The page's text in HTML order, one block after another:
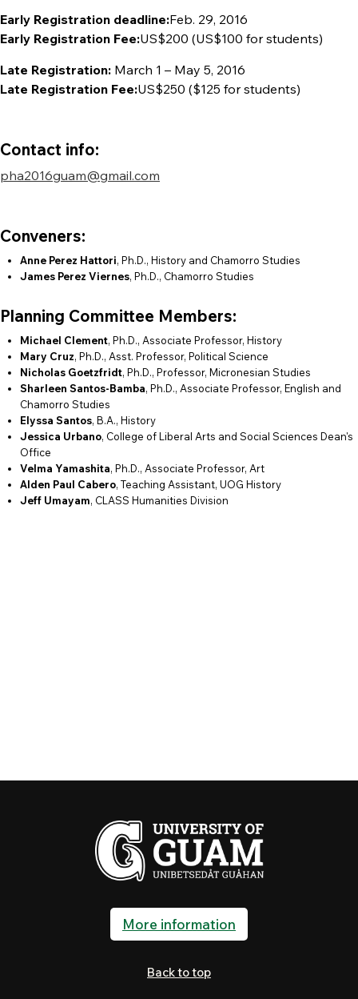
Early Registration deadline:Feb. 29, 2016
Early Registration Fee:US$200 (US$100 for students)
Late Registration: March 1 – May 5, 2016
Late Registration Fee:US$250 ($125 for students)
Contact info:
pha2016guam@gmail.com
Conveners:
Anne Perez Hattori, Ph.D., History and Chamorro Studies
James Perez Viernes, Ph.D., Chamorro Studies
Planning Committee Members:
Michael Clement, Ph.D., Associate Professor, History
Mary Cruz, Ph.D., Asst. Professor, Political Science
Nicholas Goetzfridt, Ph.D., Professor, Micronesian Studies
Sharleen Santos-Bamba, Ph.D., Associate Professor, English and
Chamorro Studies
Elyssa Santos, B.A., History
Jessica Urbano, College of Liberal Arts and Social Sciences Dean's
Office
Velma Yamashita, Ph.D., Associate Professor, Art
Alden Paul Cabero, Teaching Assistant, UOG History
Jeff Umayam, CLASS Humanities Division
More information
Back to top